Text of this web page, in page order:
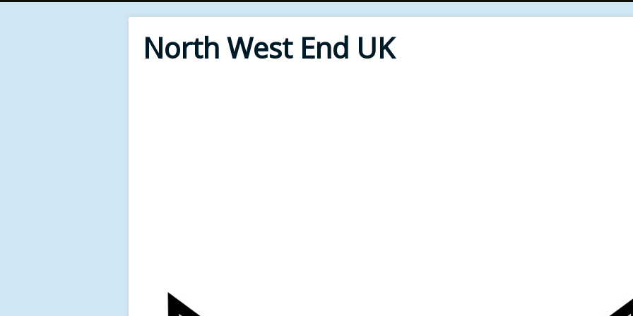
North West End UK